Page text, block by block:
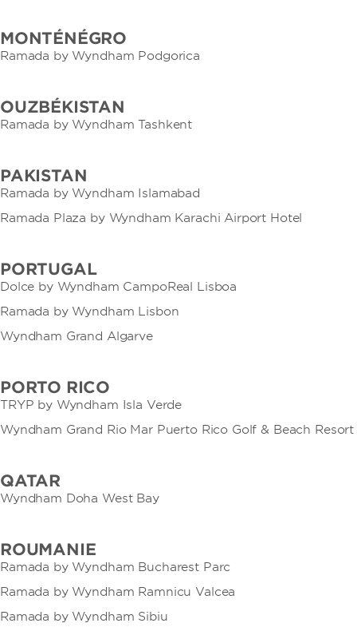
MONTÉNÉGRO
Ramada by Wyndham Podgorica
OUZBÉKISTAN
Ramada by Wyndham Tashkent
PAKISTAN
Ramada by Wyndham Islamabad
Ramada Plaza by Wyndham Karachi Airport Hotel
PORTUGAL
Dolce by Wyndham CampoReal Lisboa
Ramada by Wyndham Lisbon
Wyndham Grand Algarve
PORTO RICO
TRYP by Wyndham Isla Verde
Wyndham Grand Rio Mar Puerto Rico Golf & Beach Resort
QATAR
Wyndham Doha West Bay
ROUMANIE
Ramada by Wyndham Bucharest Parc
Ramada by Wyndham Ramnicu Valcea
Ramada by Wyndham Sibiu